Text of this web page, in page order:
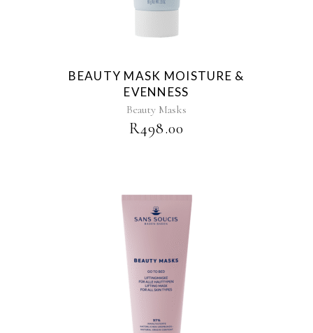
BEAUTY MASK MOISTURE &
EVENNESS
Beauty Masks
R498.00